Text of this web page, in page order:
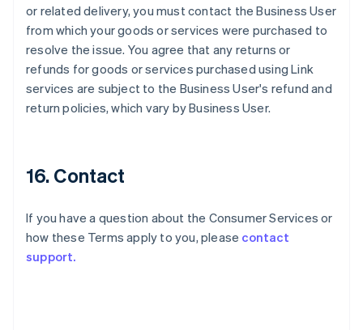
or related delivery, you must contact the Business User
from which your goods or services were purchased to
resolve the issue. You agree that any returns or
refunds for goods or services purchased using Link
services are subject to the Business User's refund and
return policies, which vary by Business User.
16. Contact
If you have a question about the Consumer Services or
how these Terms apply to you, please contact
support.